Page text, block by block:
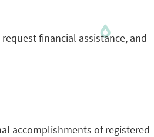
financial assistance, and
accomplishments of registered